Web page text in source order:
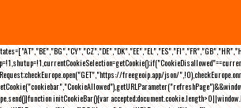
freegeoip.app/json/
initCookieBar(){var